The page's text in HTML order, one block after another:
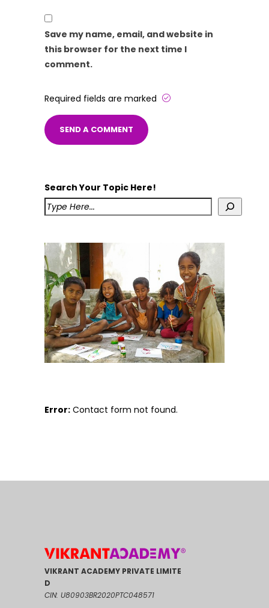
Save my name, email, and website in
this browser for the next time I
comment.
Required fields are marked
Search Your Topic Here!
Error: Contact form not found.
VIKRANT ACADEMY PRIVATE LIMITE
D
CIN: U80903BR2020PTC048571